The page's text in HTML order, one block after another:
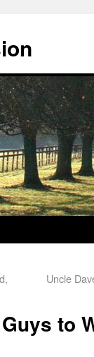
Uncle
to